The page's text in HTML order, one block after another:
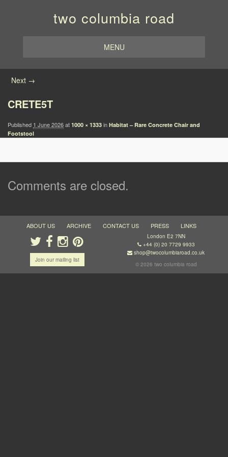
two columbia road
MENU
Image navigation
Next →
CRETE5T
Published 1 June 2026at 1000 × 1333 in Habitat – Rare Concrete Chair and
Footstool
Comments are closed.
ABOUT US ARCHIVE CONTACT US PRESS LINKS
Join our mailing list
London E2 7NN
+44 (0) 20 7729 9933
shop@twocolumbiaroad.co.uk
© 2026 two columbia road